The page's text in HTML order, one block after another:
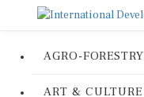
AGRO-FORESTRY
ART & CULTURE